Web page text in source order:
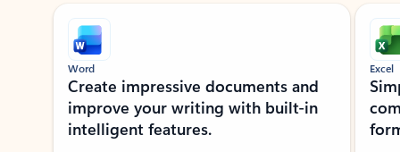
Showing slide 1 of 9
Word
Create impressive documents and
improve your writing with built-in
intelligent features.
Excel